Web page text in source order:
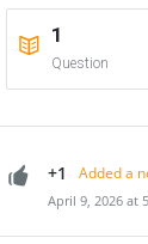
1
Question
+1 Added a
April 9, 2026 at